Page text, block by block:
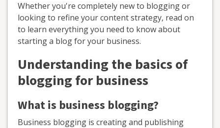
Whether you're completely new to blogging or
looking to refine your content strategy, read on
to learn everything you need to know about
starting a blog for your business.
Understanding the basics of
blogging for business
What is business blogging?
Business blogging is creating and publishing